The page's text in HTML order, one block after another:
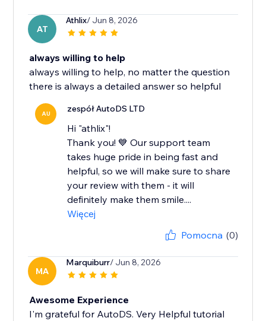
AT
Athlix/ Jun 8, 2026
always willing to help
always willing to help, no matter the question
there is always a detailed answer so helpful
AU zespół AutoDS LTD
Hi "athlix"!
Thank you! 💙 Our support team
takes huge pride in being fast and
helpful, so we will make sure to share
your review with them - it will
definitely make them smile....
Więcej
Pomocna (0)
MA
Marquiburr/ Jun 8, 2026
Awesome Experience
I'm grateful for AutoDS. Very Helpful tutorial